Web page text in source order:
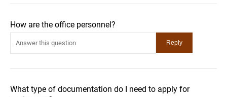
How are the office personnel?
What type of documentation do I need to apply for